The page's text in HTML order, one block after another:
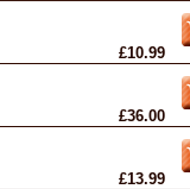
£10.99
£36.00
£13.99